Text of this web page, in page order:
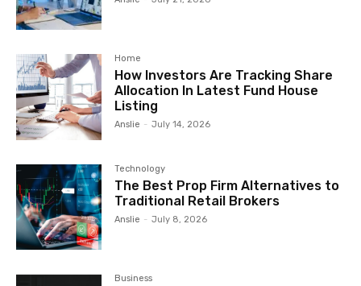
Home
How Investors Are Tracking Share
Allocation In Latest Fund House
Listing
Anslie - July 14, 2026
Technology
The Best Prop Firm Alternatives to
Traditional Retail Brokers
Anslie - July 8, 2026
Business